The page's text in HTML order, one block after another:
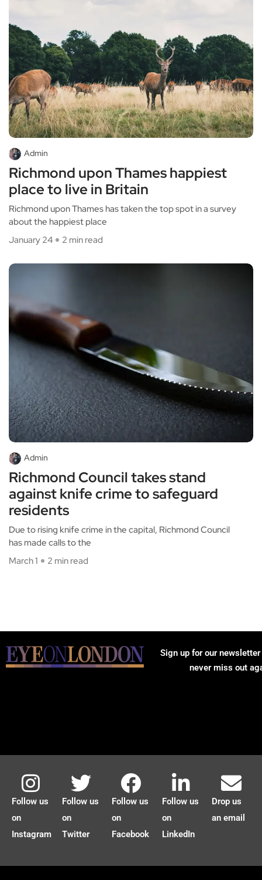
Admin
Richmond upon Thames happiest
place to live in Britain
Richmond upon Thames has taken the top spot in a survey
about the happiest place
January 24
2 min read
Admin
Richmond Council takes stand
against knife crime to safeguard
residents
Due to rising knife crime in the capital, Richmond Council
has made calls to the
March 1
2 min read
Sign up for our
never miss out
Follow us
on
Instagram
Follow us
on
Twitter
Follow us
on
Facebook
Follow us
on
LinkedIn
Drop us
an email